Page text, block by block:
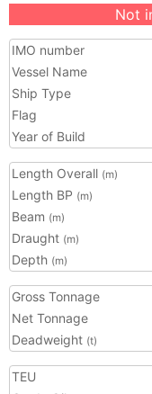
Not
IMO number
Vessel Name
Ship Type
Flag
Year of Build
Length Overall (m)
Length BP (m)
Beam (m)
Draught (m)
Depth (m)
Gross Tonnage
Net Tonnage
Deadweight (t)
TEU